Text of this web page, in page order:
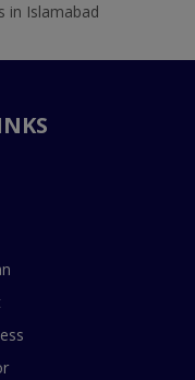
in Islamabad